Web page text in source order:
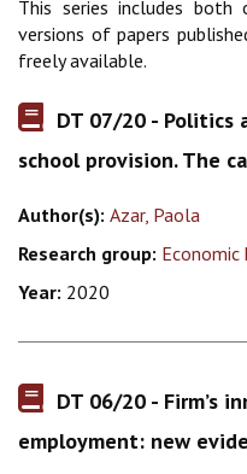
This series includes both
versions of papers
freely available.
DT 07/20 - Politics
school provision. The
Author(s): Azar, Paola
Research group: Economic
Year: 2020
DT 06/20 - Firm’s
employment: new